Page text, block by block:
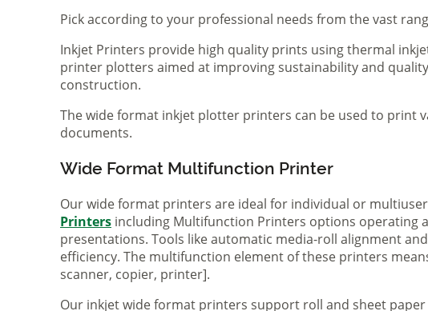
Pick according to your professional needs from the vast
Inkjet Printers provide high quality prints using thermal
printer plotters aimed at improving sustainability and
construction.
The wide format inkjet plotter printers can be used to print
documents.
Wide Format Multifunction Printer
Our wide format printers are ideal for individual or
Printers including Multifunction Printers options operating
presentations. Tools like automatic media-roll alignment
efficiency. The multifunction element of these printers
scanner, copier, printer].
Our inkjet wide format printers support roll and sheet